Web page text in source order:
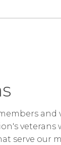
and
serve our